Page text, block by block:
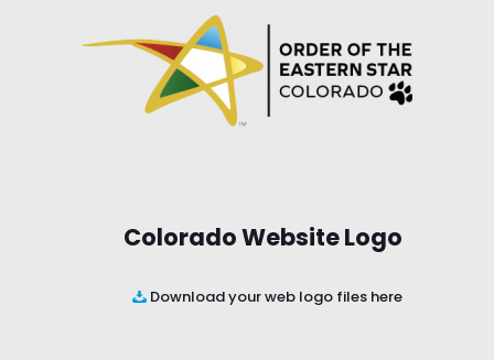
Colorado Website Logo
Download your web logo files here